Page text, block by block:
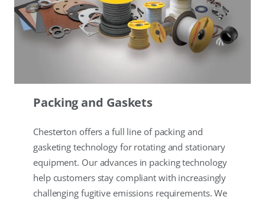
Packing and Gaskets
Chesterton offers a full line of packing and
gasketing technology for rotating and stationary
equipment. Our advances in packing technology
help customers stay compliant with increasingly
challenging fugitive emissions requirements. We